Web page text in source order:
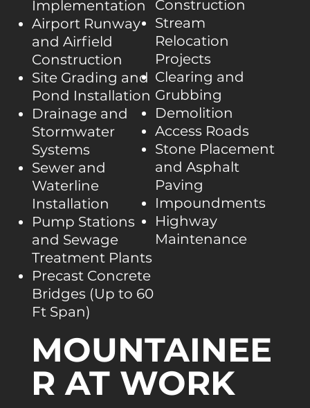
Implementation
Airport Runway
and Airfield
Construction
Site Grading and
Pond Installation
Drainage and
Stormwater
Systems
Sewer and
Waterline
Installation
Pump Stations
and Sewage
Treatment Plants
Precast Concrete
Bridges (Up to 60
Ft Span)
Construction
Stream
Relocation
Projects
Clearing and
Grubbing
Demolition
Access Roads
Stone Placement
and Asphalt
Paving
Impoundments
Highway
Maintenance
MOUNTAINEE
R AT WORK